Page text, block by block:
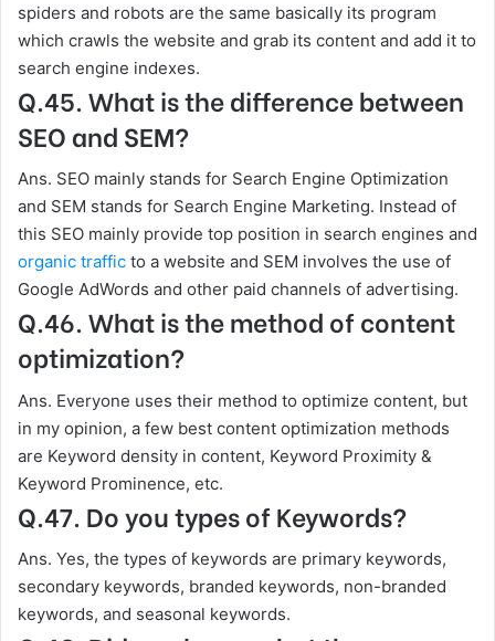
spiders and robots are the same basically its program
which crawls the website and grab its content and add it to
search engine indexes.
Q.45. What is the difference between
SEO and SEM?
Ans. SEO mainly stands for Search Engine Optimization
and SEM stands for Search Engine Marketing. Instead of
this SEO mainly provide top position in search engines and
organic traffic to a website and SEM involves the use of
Google AdWords and other paid channels of advertising.
Q.46. What is the method of content
optimization?
Ans. Everyone uses their method to optimize content, but
in my opinion, a few best content optimization methods
are Keyword density in content, Keyword Proximity &
Keyword Prominence, etc.
Q.47. Do you types of Keywords?
Ans. Yes, the types of keywords are primary keywords,
secondary keywords, branded keywords, non-branded
keywords, and seasonal keywords.